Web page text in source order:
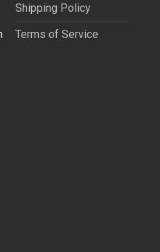
Shipping Policy
Terms of Service